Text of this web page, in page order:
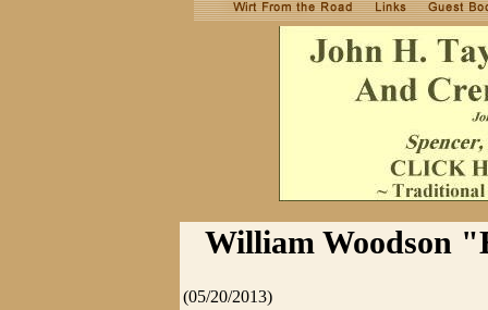
William Woodson
(05/20/2013)